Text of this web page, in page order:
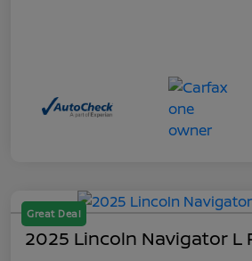
Great Deal
2025 Lincoln Navigator L